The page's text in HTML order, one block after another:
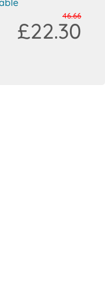
46.66
£22.30